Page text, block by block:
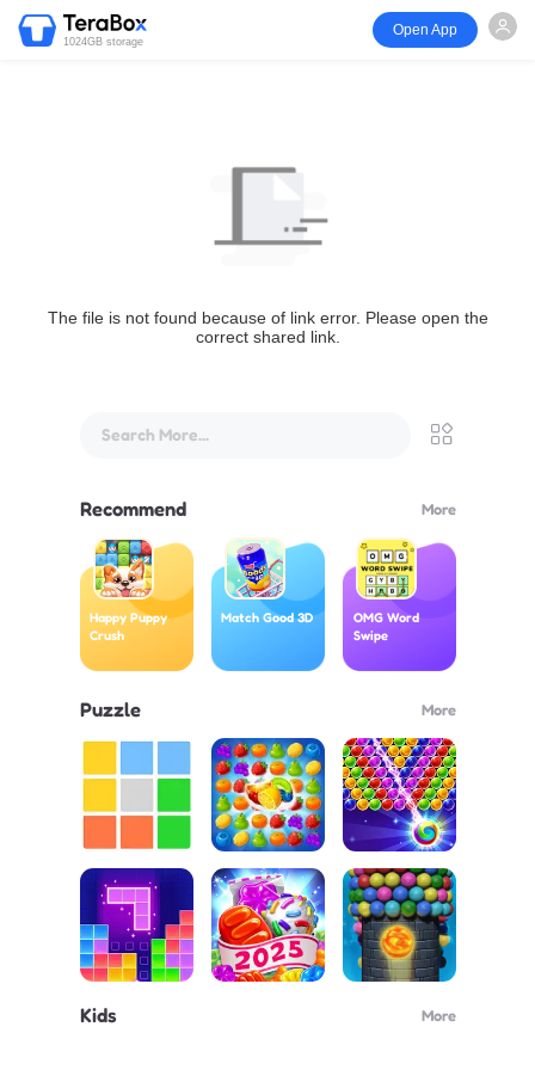
1024GB storage
Open App
The file is not found because of link error. Please open the
correct shared link.